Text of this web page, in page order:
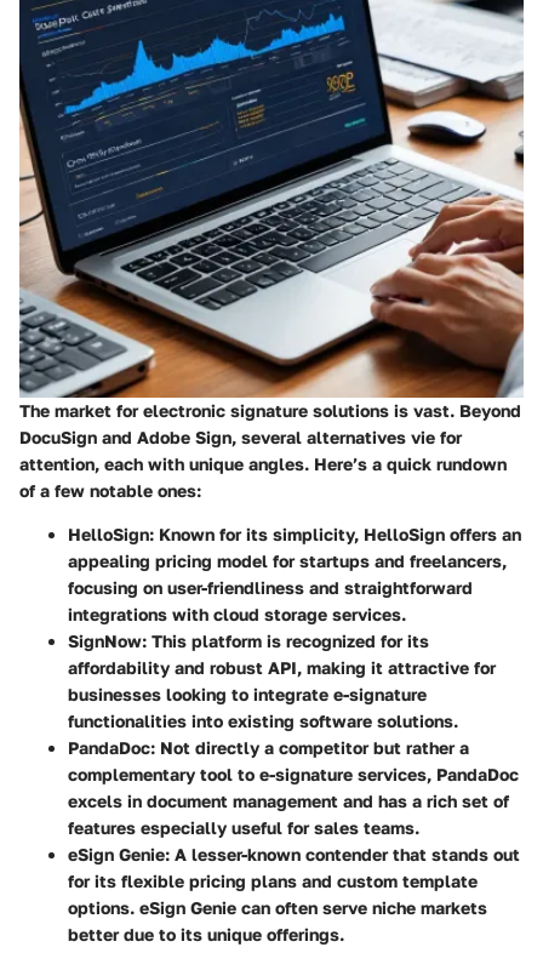
The market for electronic signature solutions is vast. Beyond
DocuSign and Adobe Sign, several alternatives vie for
attention, each with unique angles. Here’s a quick rundown
of a few notable ones:
HelloSign: Known for its simplicity, HelloSign offers an
appealing pricing model for startups and freelancers,
focusing on user-friendliness and straightforward
integrations with cloud storage services.
SignNow: This platform is recognized for its
affordability and robust API, making it attractive for
businesses looking to integrate e-signature
functionalities into existing software solutions.
PandaDoc: Not directly a competitor but rather a
complementary tool to e-signature services, PandaDoc
excels in document management and has a rich set of
features especially useful for sales teams.
eSign Genie: A lesser-known contender that stands out
for its flexible pricing plans and custom template
options. eSign Genie can often serve niche markets
better due to its unique offerings.